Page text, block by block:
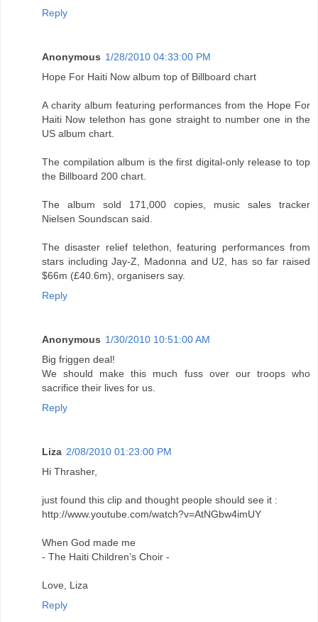
Reply
Anonymous 1/28/2010 04:33:00 PM
Hope For Haiti Now album top of Billboard chart
A charity album featuring performances from the Hope For
Haiti Now telethon has gone straight to number one in the
US album chart.
The compilation album is the first digital-only release to top
the Billboard 200 chart.
The album sold 171,000 copies, music sales tracker
Nielsen Soundscan said.
The disaster relief telethon, featuring performances from
stars including Jay-Z, Madonna and U2, has so far raised
$66m (£40.6m), organisers say.
Reply
Anonymous 1/30/2010 10:51:00 AM
Big friggen deal!
We should make this much fuss over our troops who
sacrifice their lives for us.
Reply
Liza 2/08/2010 01:23:00 PM
Hi Thrasher,
just found this clip and thought people should see it :
http://www.youtube.com/watch?v=AtNGbw4imUY
When God made me
- The Haiti Children's Choir -
Love, Liza
Reply